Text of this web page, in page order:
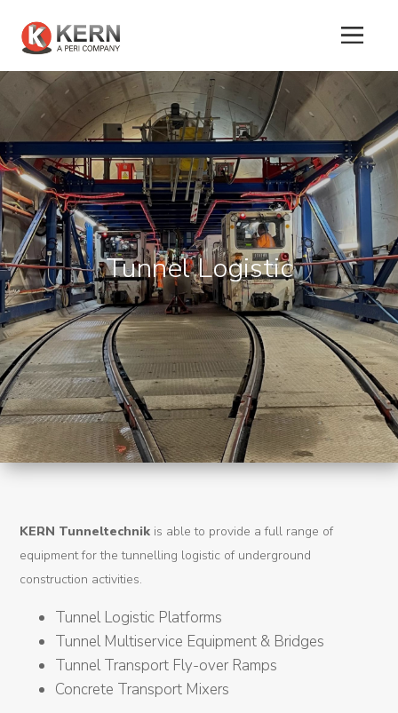
About
Us
Products
Tunnel
Formworks
Special
Machines
Tunnel
Logistic
Renovation
K-
Edu
Tunnel Logistic
KERN Tunneltechnik is able to provide a full range of
equipment for the tunnelling logistic of underground
construction activities.
Tunnel Logistic Platforms
Tunnel Multiservice Equipment & Bridges
Tunnel Transport Fly-over Ramps
Concrete Transport Mixers